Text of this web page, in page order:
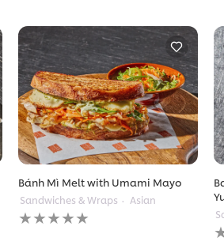
Bánh Mì Melt with Umami Mayo
Sandwiches & Wraps Asian
No
ratings
No